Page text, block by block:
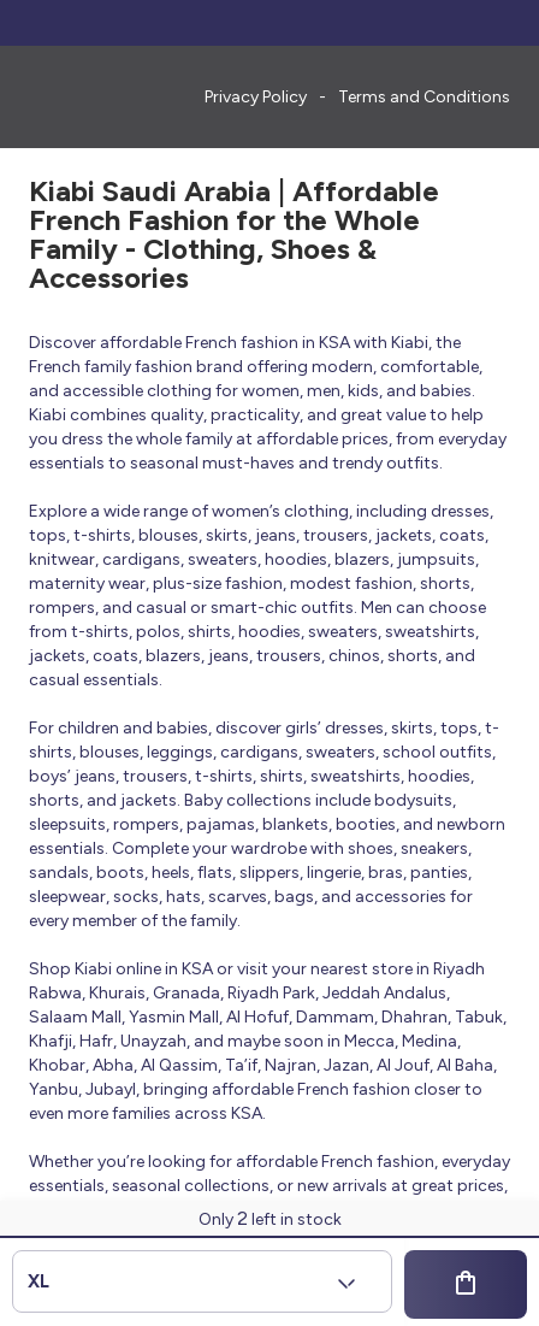
XL
Only2 left in stock
Privacy Policy Terms and Conditions
Kiabi Saudi Arabia | Affordable
French Fashion for the Whole
Family - Clothing, Shoes &
Accessories
Discover affordable French fashion in KSA with Kiabi, the
French family fashion brand offering modern, comfortable,
and accessible clothing for women, men, kids, and babies.
Kiabi combines quality, practicality, and great value to help
you dress the whole family at affordable prices, from everyday
essentials to seasonal must-haves and trendy outfits.
Explore a wide range of women’s clothing, including dresses,
tops, t-shirts, blouses, skirts, jeans, trousers, jackets, coats,
knitwear, cardigans, sweaters, hoodies, blazers, jumpsuits,
maternity wear, plus-size fashion, modest fashion, shorts,
rompers, and casual or smart-chic outfits. Men can choose
from t-shirts, polos, shirts, hoodies, sweaters, sweatshirts,
jackets, coats, blazers, jeans, trousers, chinos, shorts, and
casual essentials.
For children and babies, discover girls’ dresses, skirts, tops, t-
shirts, blouses, leggings, cardigans, sweaters, school outfits,
boys’ jeans, trousers, t-shirts, shirts, sweatshirts, hoodies,
shorts, and jackets. Baby collections include bodysuits,
sleepsuits, rompers, pajamas, blankets, booties, and newborn
essentials. Complete your wardrobe with shoes, sneakers,
sandals, boots, heels, flats, slippers, lingerie, bras, panties,
sleepwear, socks, hats, scarves, bags, and accessories for
every member of the family.
Shop Kiabi online in KSA or visit your nearest store in Riyadh
Rabwa, Khurais, Granada, Riyadh Park, Jeddah Andalus,
Salaam Mall, Yasmin Mall, Al Hofuf, Dammam, Dhahran, Tabuk,
Khafji, Hafr, Unayzah, and maybe soon in Mecca, Medina,
Khobar, Abha, Al Qassim, Ta’if, Najran, Jazan, Al Jouf, Al Baha,
Yanbu, Jubayl, bringing affordable French fashion closer to
even more families across KSA.
Whether you’re looking for affordable French fashion, everyday
essentials, seasonal collections, or new arrivals at great prices,
Kiabi offers fresh collections and regular promotions all year
round.